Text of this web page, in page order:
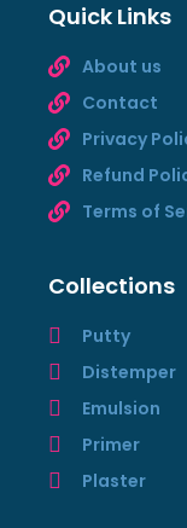
Quick Links
About us
Contact
Privacy
Refund
Terms of
Collections
Putty
Distemper
Emulsion
Primer
Plaster